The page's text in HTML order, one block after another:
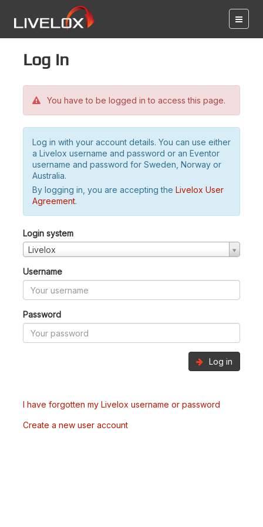
Log in
You have to be logged in to access this page.
Log in with your account details. You can use either
a Livelox username and password or an Eventor
username and password for Sweden, Norway or
Australia.
By logging in, you are accepting the Livelox User
Agreement.
Login system
Livelox
Username
Password
Log in
I have forgotten my Livelox username or password
Create a new user account